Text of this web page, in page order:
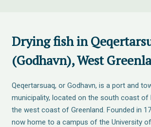
Drying fish in
(Godhavn), West
Qeqertarsuaq, or Godhavn, is a port and
municipality, located on the south coast of
the west coast of Greenland. Founded in
now home to a campus of the University